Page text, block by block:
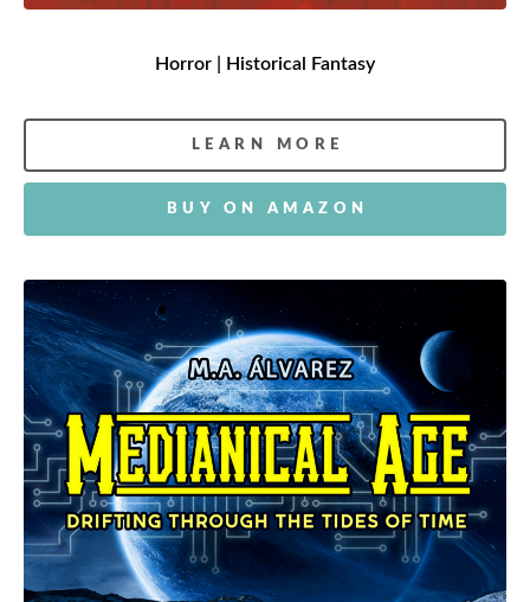
Horror | Historical Fantasy
LEARN MORE
BUY ON AMAZON